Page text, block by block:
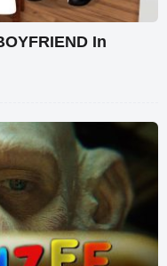
In